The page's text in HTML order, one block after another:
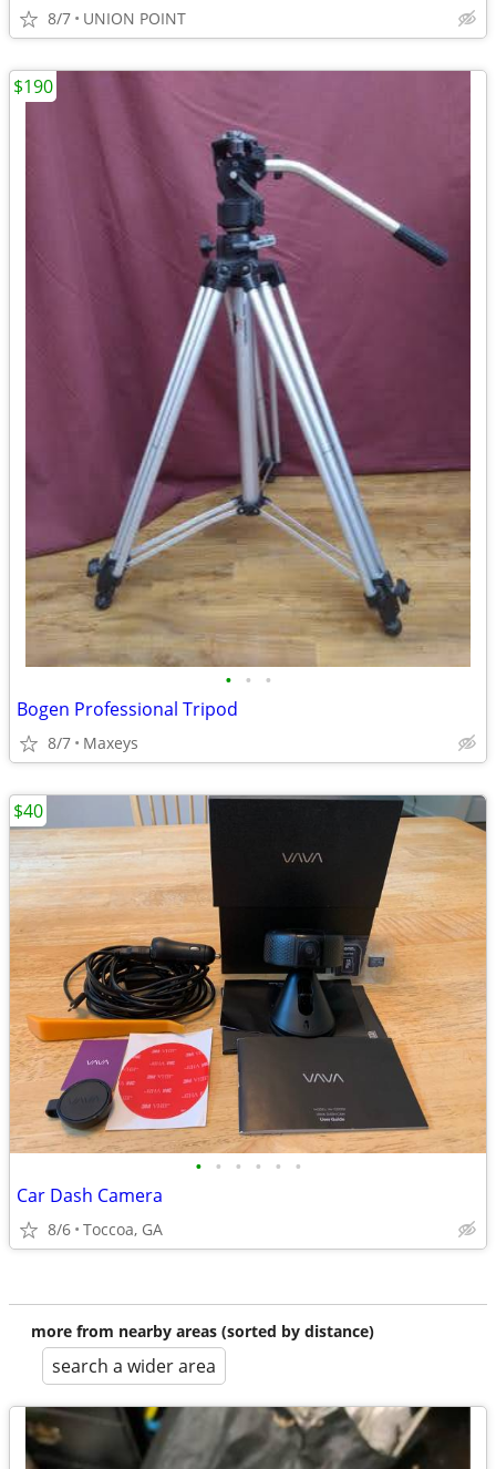
8/7 UNION POINT
• • •
Bogen Professional Tripod
8/7 Maxeys
$190
• • • • • •
Car Dash Camera
8/6 Toccoa, GA
$40
more from nearby areas (sorted by distance)
search a wider area